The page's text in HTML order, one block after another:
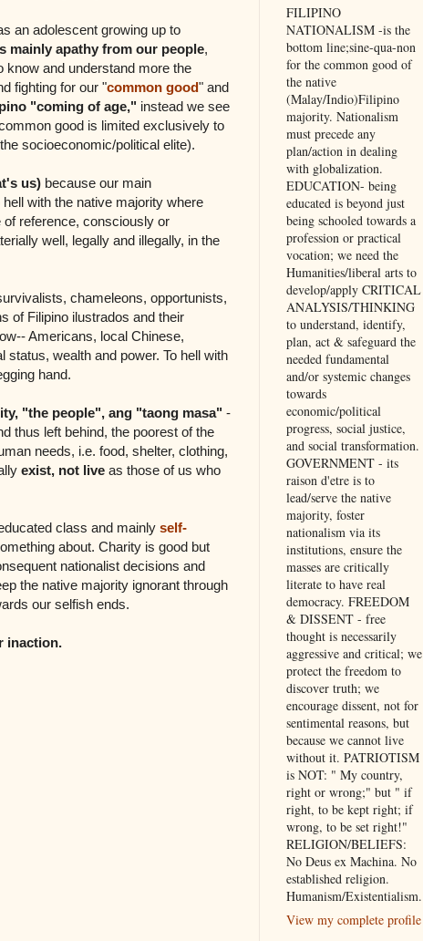
an adolescent growing up to
mainly apathy from our people,
know and understand more the
fighting for our "common good" and
"coming of age," instead we see
good is limited exclusively to
socioeconomic/political elite).
us) because our main
with the native majority where
of reference, consciously or
well, legally and illegally, in the
chameleons, opportunists,
of Filipino ilustrados and their
Americans, local Chinese,
wealth and power. To hell with
hand.
"the people", ang "taong masa" -
thus left behind, the poorest of the
needs, i.e. food, shelter, clothing,
exist, not live as those of us who
class and mainly self-
about. Charity is good but
nationalist decisions and
the native majority ignorant through
our selfish ends.
inaction.
FILIPINO
NATIONALISM -is the
bottom line;sine-qua-non
for the common good of
the native
(Malay/Indio)Filipino
majority. Nationalism
must precede any
plan/action in dealing
with globalization.
EDUCATION- being
educated is beyond just
being schooled towards a
profession or practical
vocation; we need the
Humanities/liberal arts to
develop/apply CRITICAL
ANALYSIS/THINKING
to understand, identify,
plan, act & safeguard the
needed fundamental
and/or systemic changes
towards
economic/political
progress, social justice,
and social transformation.
GOVERNMENT - its
raison d'etre is to
lead/serve the native
majority, foster
nationalism via its
institutions, ensure the
masses are critically
literate to have real
democracy. FREEDOM
& DISSENT - free
thought is necessarily
aggressive and critical; we
protect the freedom to
discover truth; we
encourage dissent, not for
sentimental reasons, but
because we cannot live
without it. PATRIOTISM
is NOT: " My country,
right or wrong;" but " if
right, to be kept right; if
wrong, to be set right!"
RELIGION/BELIEFS:
No Deus ex Machina. No
established religion.
Humanism/Existentialism.
View my complete profile